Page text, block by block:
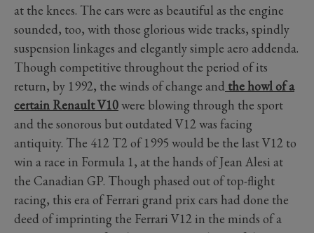
at the knees. The cars were as beautiful as the engine
sounded, too, with those glorious wide tracks, spindly
suspension linkages and elegantly simple aero addenda.
Though competitive throughout the period of its
return, by 1992, the winds of change and the howl of a
certain Renault V10were blowing through the sport
and the sonorous but outdated V12 was facing
antiquity. The 412 T2 of 1995 would be the last V12 to
win a race in Formula 1, at the hands of Jean Alesi at
the Canadian GP. Though phased out of top-flight
racing, this era of Ferrari grand prix cars had done the
deed of imprinting the Ferrari V12 in the minds of a